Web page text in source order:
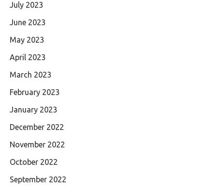
July 2023
June 2023
May 2023
April 2023
March 2023
February 2023
January 2023
December 2022
November 2022
October 2022
September 2022